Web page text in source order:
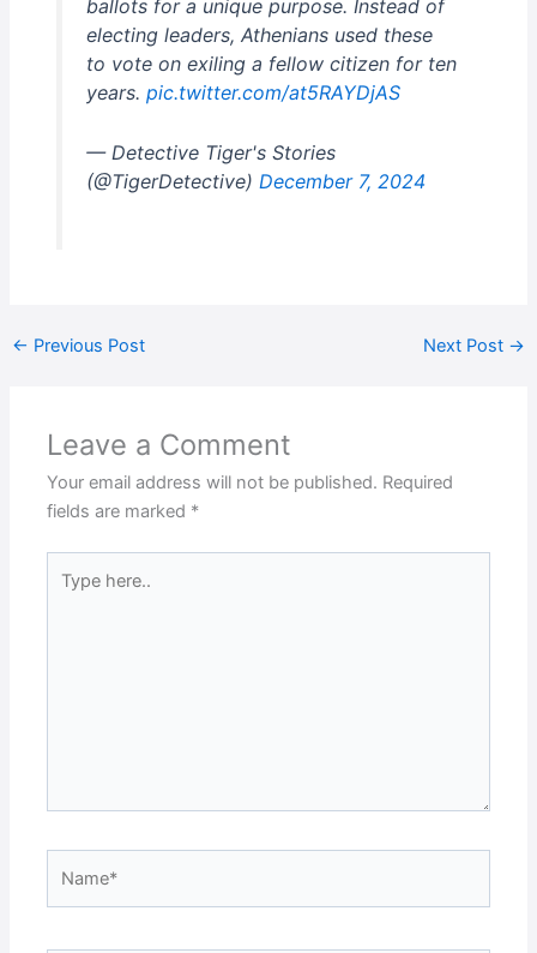
ballots for a unique purpose. Instead of
electing leaders, Athenians used these
to vote on exiling a fellow citizen for ten
years. pic.twitter.com/at5RAYDjAS
— Detective Tiger's Stories
(@TigerDetective) December 7, 2024
← Previous Post Next Post →
Leave a Comment
Your email address will not be published. Required
fields are marked *
here..